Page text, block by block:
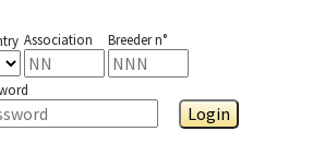
Association Breeder n°
Login